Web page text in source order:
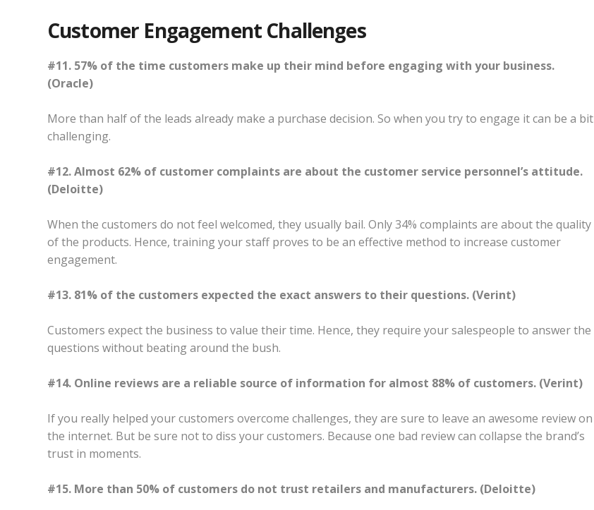
Customer Engagement Challenges
#11. 57% of the time customers make up their mind before engaging with your business.
(Oracle)
More than half of the leads already make a purchase decision. So when you try to engage it can be a bit
challenging.
#12. Almost 62% of customer complaints are about the customer service personnel’s attitude.
(Deloitte)
When the customers do not feel welcomed, they usually bail. Only 34% complaints are about the quality
of the products. Hence, training your staff proves to be an effective method to increase customer
engagement.
#13. 81% of the customers expected the exact answers to their questions. (Verint)
Customers expect the business to value their time. Hence, they require your salespeople to answer the
questions without beating around the bush.
#14. Online reviews are a reliable source of information for almost 88% of customers. (Verint)
If you really helped your customers overcome challenges, they are sure to leave an awesome review on
the internet. But be sure not to diss your customers. Because one bad review can collapse the brand’s
trust in moments.
#15. More than 50% of customers do not trust retailers and manufacturers. (Deloitte)